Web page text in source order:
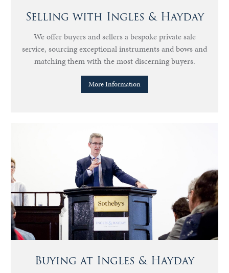
Selling with Ingles & Hayday
We offer buyers and sellers a bespoke private sale
service, sourcing exceptional instruments and bows and
matching them with the most discerning buyers.
More Information
Buying at Ingles & Hayday